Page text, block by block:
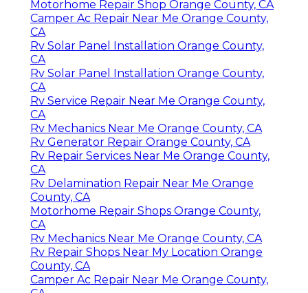
Motorhome Repair Shop Orange County, CA
Camper Ac Repair Near Me Orange County,
CA
Rv Solar Panel Installation Orange County,
CA
Rv Solar Panel Installation Orange County,
CA
Rv Service Repair Near Me Orange County,
CA
Rv Mechanics Near Me Orange County, CA
Rv Generator Repair Orange County, CA
Rv Repair Services Near Me Orange County,
CA
Rv Delamination Repair Near Me Orange
County, CA
Motorhome Repair Shops Orange County,
CA
Rv Mechanics Near Me Orange County, CA
Rv Repair Shops Near My Location Orange
County, CA
Camper Ac Repair Near Me Orange County,